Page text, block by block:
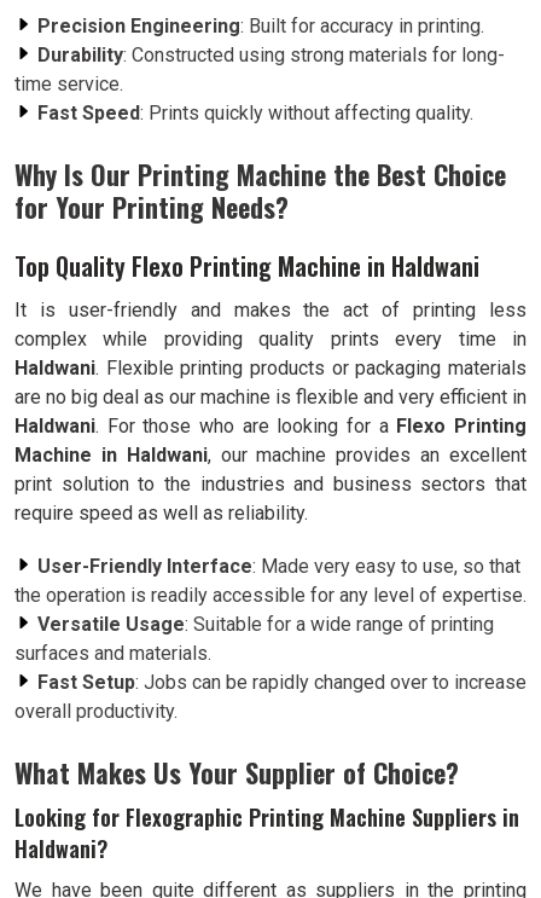
Precision Engineering: Built for accuracy in printing.
Durability: Constructed using strong materials for long-
time service.
Fast Speed: Prints quickly without affecting quality.
Why Is Our Printing Machine the Best Choice
for Your Printing Needs?
Top Quality Flexo Printing Machine in Haldwani
It is user-friendly and makes the act of printing less
complex while providing quality prints every time in
Haldwani. Flexible printing products or packaging materials
are no big deal as our machine is flexible and very efficient in
Haldwani. For those who are looking for a Flexo Printing
Machine in Haldwani, our machine provides an excellent
print solution to the industries and business sectors that
require speed as well as reliability.
User-Friendly Interface: Made very easy to use, so that
the operation is readily accessible for any level of expertise.
Versatile Usage: Suitable for a wide range of printing
surfaces and materials.
Fast Setup: Jobs can be rapidly changed over to increase
overall productivity.
What Makes Us Your Supplier of Choice?
Looking for Flexographic Printing Machine Suppliers in
Haldwani?
We have been quite different as suppliers in the printing